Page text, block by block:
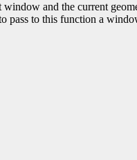
and the current
pass to this function a